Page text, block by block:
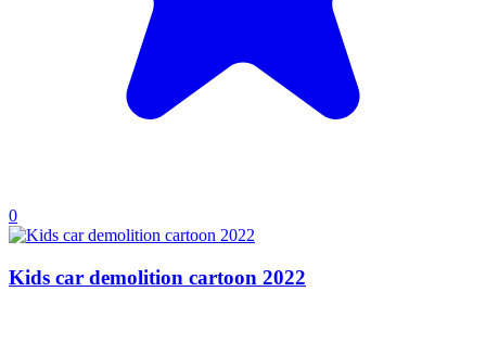
0
Kids car demolition cartoon 2022